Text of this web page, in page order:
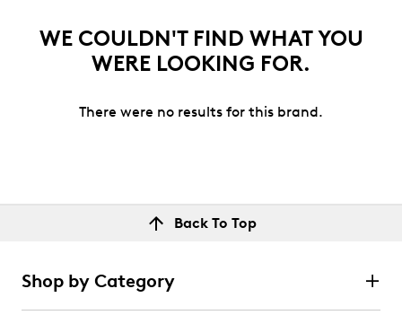
WE COULDN'T FIND WHAT YOU
WERE LOOKING FOR.
There were no results for this brand.
Back To Top
Shop by Category